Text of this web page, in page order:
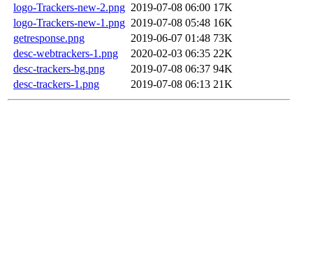
logo-Trackers-new-2.png 2019-07-08 06:00 17K
logo-Trackers-new-1.png 2019-07-08 05:48 16K
getresponse.png
2019-06-07 01:48 73K
desc-webtrackers-1.png
2020-02-03 06:35 22K
desc-trackers-bg.png
2019-07-08 06:37 94K
desc-trackers-1.png
2019-07-08 06:13 21K